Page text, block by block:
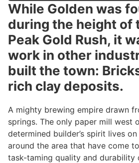
While Golden was
during the height of
Peak Gold Rush, it
work in other
built the town:
rich clay deposits.
A mighty brewing empire drawn
springs. The only paper mill west
determined builder’s spirit lives
around the area that have come
task-taming quality and durability